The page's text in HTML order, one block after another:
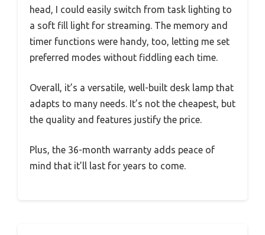
head, I could easily switch from task lighting to
a soft fill light for streaming. The memory and
timer functions were handy, too, letting me set
preferred modes without fiddling each time.
Overall, it’s a versatile, well-built desk lamp that
adapts to many needs. It’s not the cheapest, but
the quality and features justify the price.
Plus, the 36-month warranty adds peace of
mind that it’ll last for years to come.